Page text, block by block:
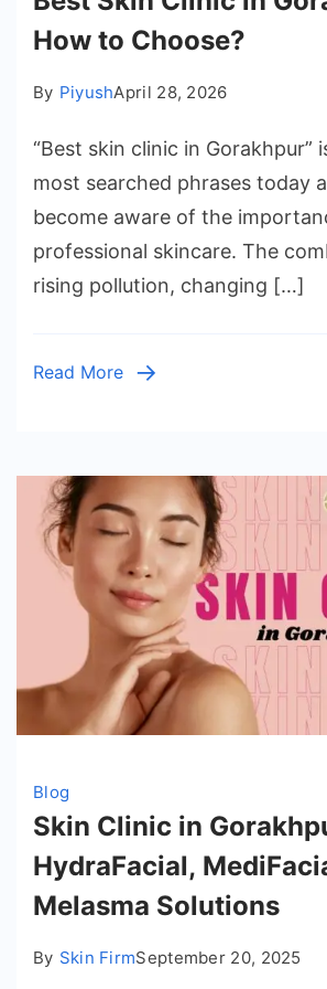
How to Choose?
By PiyushApril 28, 2026
“Best skin clinic in Gorakhpur”
most searched phrases today
become aware of the
professional skincare. The
rising pollution, changing […]
Read More
Blog
Skin Clinic in
HydraFacial,
Melasma Solutions
By Skin FirmSeptember 20, 2025